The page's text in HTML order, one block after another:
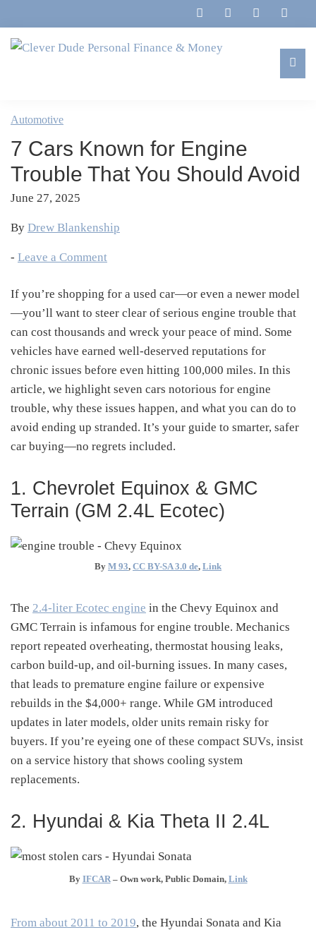
to
primary
to
main
to
primary
to
footer
Personal
Finance
&
Money
Marriage,
&
Life
Automotive
7 Cars Known for Engine
Trouble That You Should Avoid
June 27, 2025
By Drew Blankenship
- Leave a Comment
If you’re shopping for a used car—or even a newer model
—you’ll want to steer clear of serious engine trouble that
can cost thousands and wreck your peace of mind. Some
vehicles have earned well-deserved reputations for
chronic issues before even hitting 100,000 miles. In this
article, we highlight seven cars notorious for engine
trouble, why these issues happen, and what you can do to
avoid ending up stranded. It’s your guide to smarter, safer
car buying—no regrets included.
1. Chevrolet Equinox & GMC
Terrain (GM 2.4L Ecotec)
By M 93, CC BY-SA 3.0 de, Link
The 2.4-liter Ecotec engine in the Chevy Equinox and
GMC Terrain is infamous for engine trouble. Mechanics
report repeated overheating, thermostat housing leaks,
carbon build-up, and oil-burning issues. In many cases,
that leads to premature engine failure or expensive
rebuilds in the $4,000+ range. While GM introduced
updates in later models, older units remain risky for
buyers. If you’re eyeing one of these compact SUVs, insist
on a service history that shows cooling system
replacements.
2. Hyundai & Kia Theta II 2.4L
By IFCAR – Own work, Public Domain, Link
From about 2011 to 2019, the Hyundai Sonata and Kia